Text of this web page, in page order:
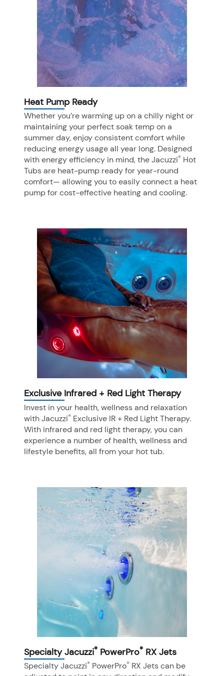
Heat Pump Ready
Whether you’re warming up on a chilly night or
maintaining your perfect soak temp on a
summer day, enjoy consistent comfort while
reducing energy usage all year long. Designed
with energy efficiency in mind, the Jacuzzi® Hot
Tubs are heat-pump ready for year-round
comfort— allowing you to easily connect a heat
pump for cost-effective heating and cooling.
Exclusive Infrared + Red Light Therapy
Invest in your health, wellness and relaxation
with Jacuzzi® Exclusive IR + Red Light Therapy.
With infrared and red light therapy, you can
experience a number of health, wellness and
lifestyle benefits, all from your hot tub.
Specialty Jacuzzi® PowerPro® RX Jets
Specialty Jacuzzi® PowerPro® RX Jets can be